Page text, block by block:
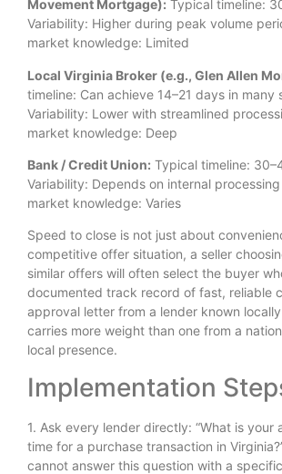
Movement Mortgage): Typical timeline:
Variability: Higher during peak volume
market knowledge: Limited
Local Virginia Broker (e.g., Glen Allen
timeline: Can achieve 14–21 days in many
Variability: Lower with streamlined
market knowledge: Deep
Bank / Credit Union: Typical timeline:
Variability: Depends on internal
market knowledge: Varies
Speed to close is not just about
competitive offer situation, a seller
similar offers will often select the buyer
documented track record of fast, reliable
approval letter from a lender known
carries more weight than one from a
local presence.
Implementation
1. Ask every lender directly: “What is your
time for a purchase transaction in
cannot answer this question with a